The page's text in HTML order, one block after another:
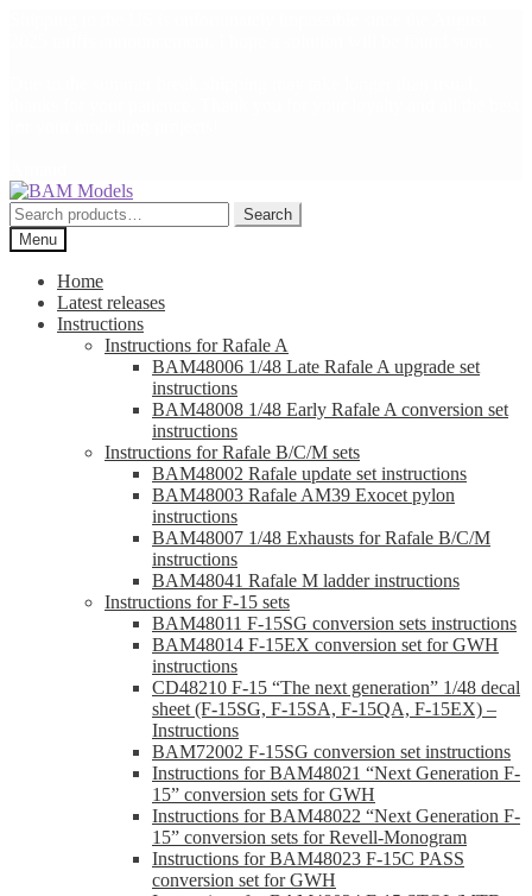
Skip
to
navigation
Skip
to
content
Search
for:
Search
Menu
Home
Latest releases
Instructions
Instructions for Rafale A
BAM48006 1/48 Late Rafale A upgrade set
instructions
BAM48008 1/48 Early Rafale A conversion set
instructions
Instructions for Rafale B/C/M sets
BAM48002 Rafale update set instructions
BAM48003 Rafale AM39 Exocet pylon
instructions
BAM48007 1/48 Exhausts for Rafale B/C/M
instructions
BAM48041 Rafale M ladder instructions
Instructions for F-15 sets
BAM48011 F-15SG conversion sets instructions
BAM48014 F-15EX conversion set for GWH
instructions
CD48210 F-15 “The next generation” 1/48 decal
sheet (F-15SG, F-15SA, F-15QA, F-15EX) –
Instructions
BAM72002 F-15SG conversion set instructions
Instructions for BAM48021 “Next Generation F-
15” conversion sets for GWH
Instructions for BAM48022 “Next Generation F-
15” conversion sets for Revell-Monogram
Instructions for BAM48023 F-15C PASS
conversion set for GWH